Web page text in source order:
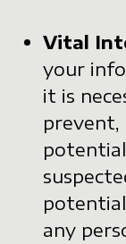
Vital
your
it is
prevent,
any